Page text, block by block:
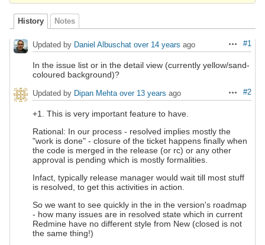
History Notes
Actions
#1
Updated by Daniel Albuschat over 14 years ago
In the issue list or in the detail view (currently yellow/sand-
coloured background)?
Actions
#2
Updated by Dipan Mehta over 13 years ago
+1. This is very important feature to have.
Rational: In our process - resolved implies mostly the
"work is done" - closure of the ticket happens finally when
the code is merged in the release (or rc) or any other
approval is pending which is mostly formalities.
Infact, typically release manager would wait till most stuff
is resolved, to get this activities in action.
So we want to see quickly in the in the version's roadmap
- how many issues are in resolved state which in current
Redmine have no different style from New (closed is not
the same thing!)